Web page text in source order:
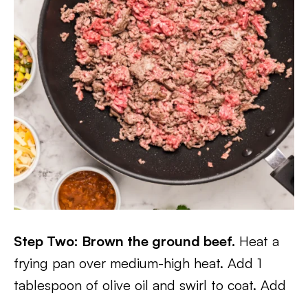
Step Two: Brown the ground beef. Heat a
frying pan over medium-high heat. Add 1
tablespoon of olive oil and swirl to coat. Add